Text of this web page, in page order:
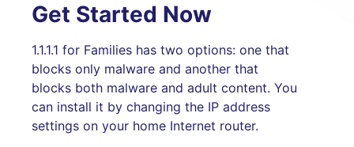
Get Started Now
1.1.1.1 for Families has two options: one that
blocks only malware and another that
blocks both malware and adult content. You
can install it by changing the IP address
settings on your home Internet router.